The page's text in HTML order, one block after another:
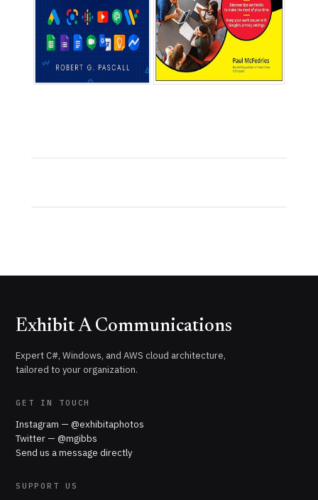
Exhibit A Communications
Expert C#, Windows, and AWS cloud architecture,
tailored to your organization.
GET IN TOUCH
Instagram — @exhibitaphotos
Twitter — @mgibbs
Send us a message directly
SUPPORT US